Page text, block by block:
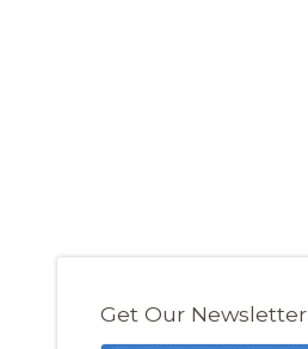
Get Our Newsletter